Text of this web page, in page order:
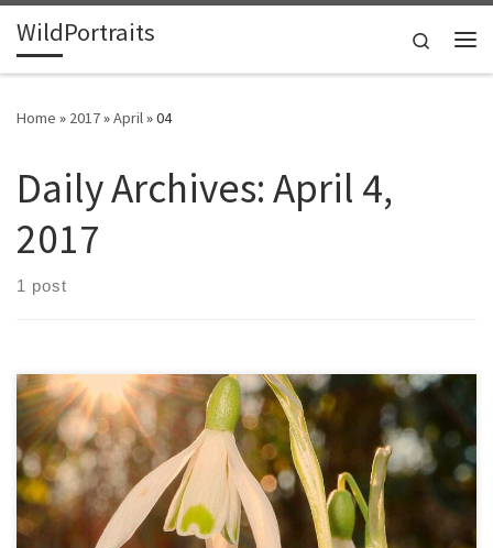
Skip to content
WildPortraits
Search
Home » 2017»April»04
Daily Archives:April 4,
2017
1 post
My dad was 50 when I was born, and though he could have been
my grandfather he never seemed old. My childhood memories are
filled with our shared experiences in the woods, and to me he
always seemed an enthused and energetic friend. As a college